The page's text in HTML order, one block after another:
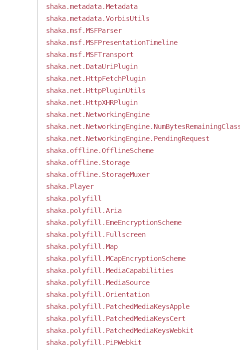
shaka.metadata.Metadata
shaka.metadata.VorbisUtils
shaka.msf.MSFParser
shaka.msf.MSFPresentationTimeline
shaka.msf.MSFTransport
shaka.net.DataUriPlugin
shaka.net.HttpFetchPlugin
shaka.net.HttpPluginUtils
shaka.net.HttpXHRPlugin
shaka.net.NetworkingEngine
shaka.net.NetworkingEngine.PendingRequest
shaka.offline.OfflineScheme
shaka.offline.Storage
shaka.offline.StorageMuxer
shaka.Player
shaka.polyfill
shaka.polyfill.Aria
shaka.polyfill.EmeEncryptionScheme
shaka.polyfill.Fullscreen
shaka.polyfill.Map
shaka.polyfill.MCapEncryptionScheme
shaka.polyfill.MediaCapabilities
shaka.polyfill.MediaSource
shaka.polyfill.Orientation
shaka.polyfill.PatchedMediaKeysApple
shaka.polyfill.PatchedMediaKeysCert
shaka.polyfill.PatchedMediaKeysWebkit
shaka.polyfill.PiPWebkit